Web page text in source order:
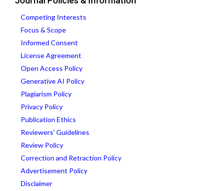
Competing Interests
Focus & Scope
Informed Consent
License Agreement
Open Access Policy
Generative AI Policy
Plagiarism Policy
Privacy Policy
Publication Ethics
Reviewers' Guidelines
Review Policy
Correction and Retraction Policy
Advertisement Policy
Disclaimer